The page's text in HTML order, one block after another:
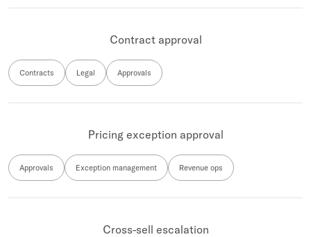
Contract approval
Contracts Legal Approvals
Pricing exception approval
Approvals Exception management Revenue ops
Cross-sell escalation